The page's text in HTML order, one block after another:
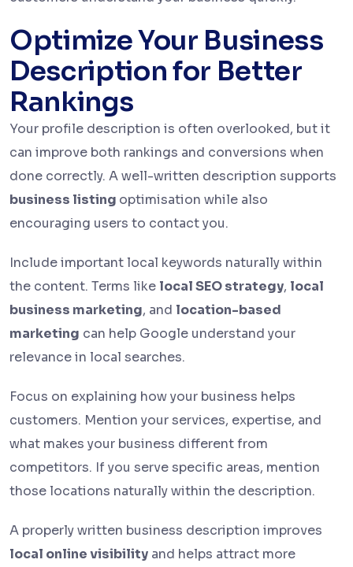
Optimize Your Business
Description for Better
Rankings
Your profile description is often overlooked, but it
can improve both rankings and conversions when
done correctly. A well-written description supports
business listing optimisation while also
encouraging users to contact you.
Include important local keywords naturally within
the content. Terms like local SEO strategy, local
business marketing, and location-based
marketing can help Google understand your
relevance in local searches.
Focus on explaining how your business helps
customers. Mention your services, expertise, and
what makes your business different from
competitors. If you serve specific areas, mention
those locations naturally within the description.
A properly written business description improves
local online visibility and helps attract more